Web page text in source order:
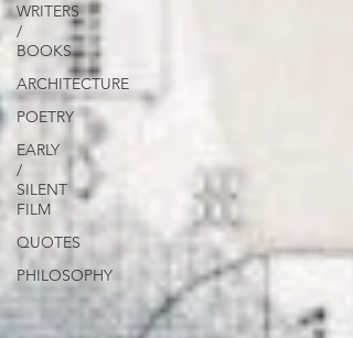
WRITERS
/
BOOKS
ARCHITECTURE
POETRY
EARLY
/
SILENT
FILM
QUOTES
PHILOSOPHY